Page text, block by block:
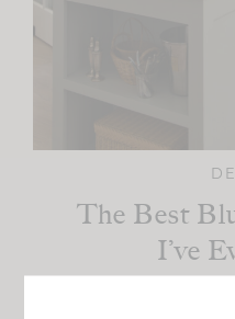
The Best
I’ve